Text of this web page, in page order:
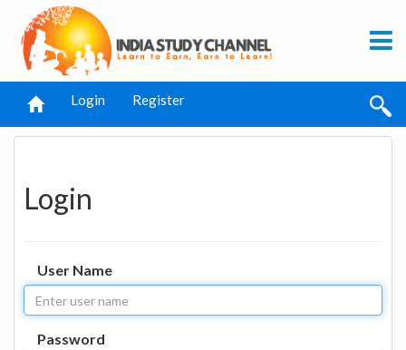
Login Register
Login
User Name
Password